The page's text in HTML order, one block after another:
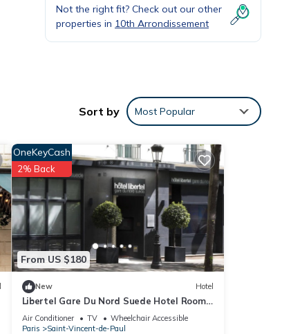
Not the right fit? Check out our other
properties in 10th Arrondissement
Sort by Most Popular
From US $180
OneKeyCash
2% Back
New Hotel
Libertel Gare Du Nord Suede Hotel Room
that Has a Great Location
Air Conditioner TV
Wheelchair Accessible
Paris
Saint-Vincent-de-Paul